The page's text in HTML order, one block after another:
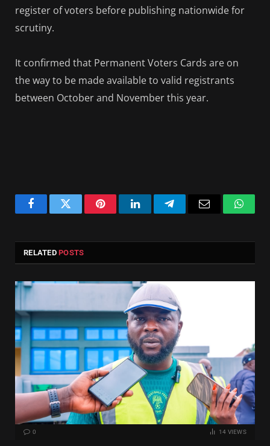
register of voters before publishing nationwide for
scrutiny.
It confirmed that Permanent Voters Cards are on
the way to be made available to valid registrants
between October and November this year.
FacebookTwitter PinterestLinkedInTelegramEmail
RELATEDPOSTS
0 14 VIEWS